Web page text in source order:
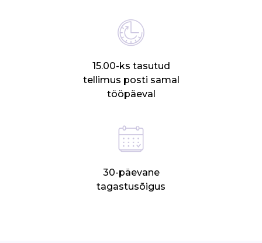
15.00-ks tasutud
tellimus posti samal
tööpäeval
30-päevane
tagastusõigus